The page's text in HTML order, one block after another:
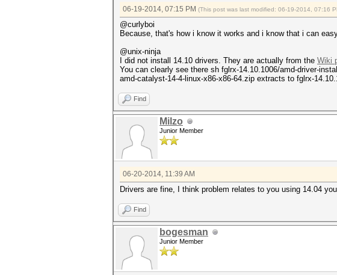
06-19-2014, 07:15 PM (This post was last modified: 06-19-2014, 07:16
@curlyboi
Because, that's how i know it works and i know that i can
@unix-ninja
I did not install 14.10 drivers. They are actually from the Wiki
You can clearly see there sh fglrx-14.10.1006/amd-driver-
amd-catalyst-14-4-linux-x86-x86-64.zip extracts to fglrx-
Find
Milzo
Junior Member
06-20-2014, 11:39 AM
Drivers are fine, I think problem relates to you using 14.04
Find
bogesman
Junior Member